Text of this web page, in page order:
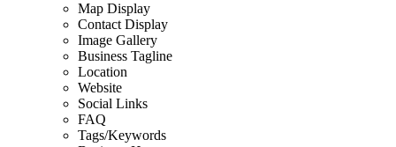
Map Display
Contact Display
Image Gallery
Business Tagline
Location
Website
Social Links
FAQ
Tags/Keywords